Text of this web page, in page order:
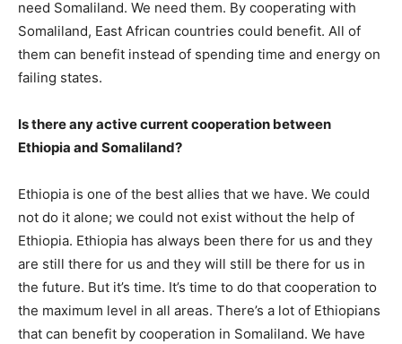
need Somaliland. We need them. By cooperating with
Somaliland, East African countries could benefit. All of
them can benefit instead of spending time and energy on
failing states.
Is there any active current cooperation between
Ethiopia and Somaliland?
Ethiopia is one of the best allies that we have. We could
not do it alone; we could not exist without the help of
Ethiopia. Ethiopia has always been there for us and they
are still there for us and they will still be there for us in
the future. But it’s time. It’s time to do that cooperation to
the maximum level in all areas. There’s a lot of Ethiopians
that can benefit by cooperation in Somaliland. We have